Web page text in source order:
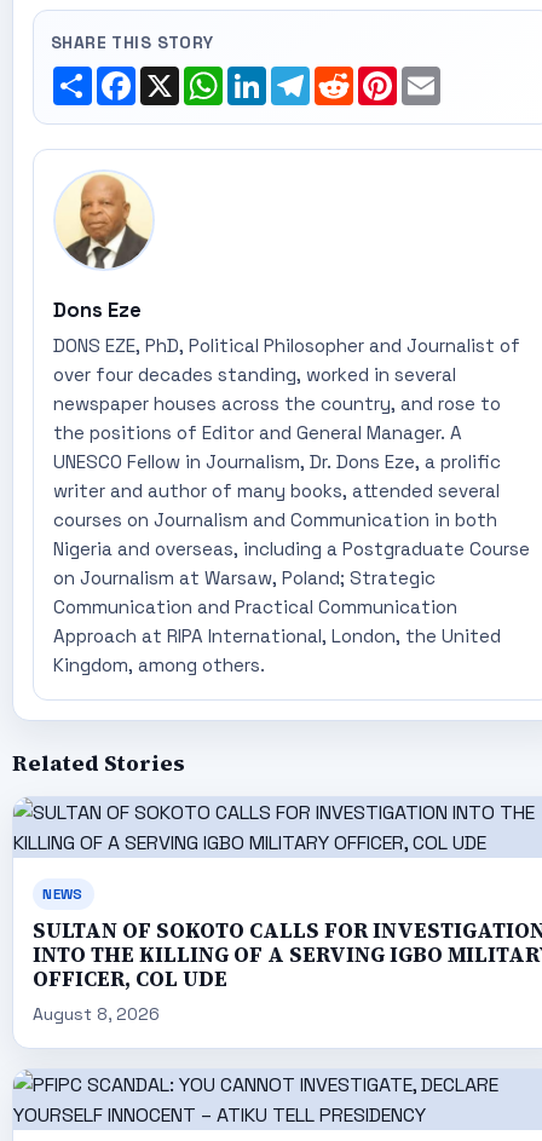
SHARE THIS STORY
ShareFacebook
X WhatsApp
LinkedInTelegram
RedditPinterest
Email
Dons Eze
DONS EZE, PhD, Political Philosopher and Journalist of
over four decades standing, worked in several
newspaper houses across the country, and rose to
the positions of Editor and General Manager. A
UNESCO Fellow in Journalism, Dr. Dons Eze, a prolific
writer and author of many books, attended several
courses on Journalism and Communication in both
Nigeria and overseas, including a Postgraduate Course
on Journalism at Warsaw, Poland; Strategic
Communication and Practical Communication
Approach at RIPA International, London, the United
Kingdom, among others.
Related Stories
NEWS
SULTAN OF SOKOTO CALLS FOR
INTO THE KILLING OF A SERVING IGBO
OFFICER, COL UDE
August 8, 2026